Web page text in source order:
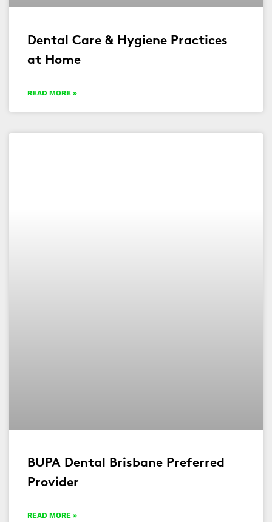
Dental Care & Hygiene Practices
at Home
READ MORE »
BUPA Dental Brisbane Preferred
Provider
READ MORE »